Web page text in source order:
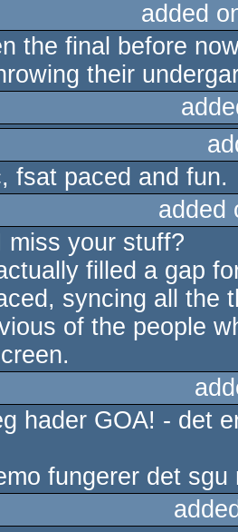
added
the final before
their
fsat paced and fun.
added
miss your stuff?
filled a gap
syncing all the
of the people
hader GOA! - det
fungerer det